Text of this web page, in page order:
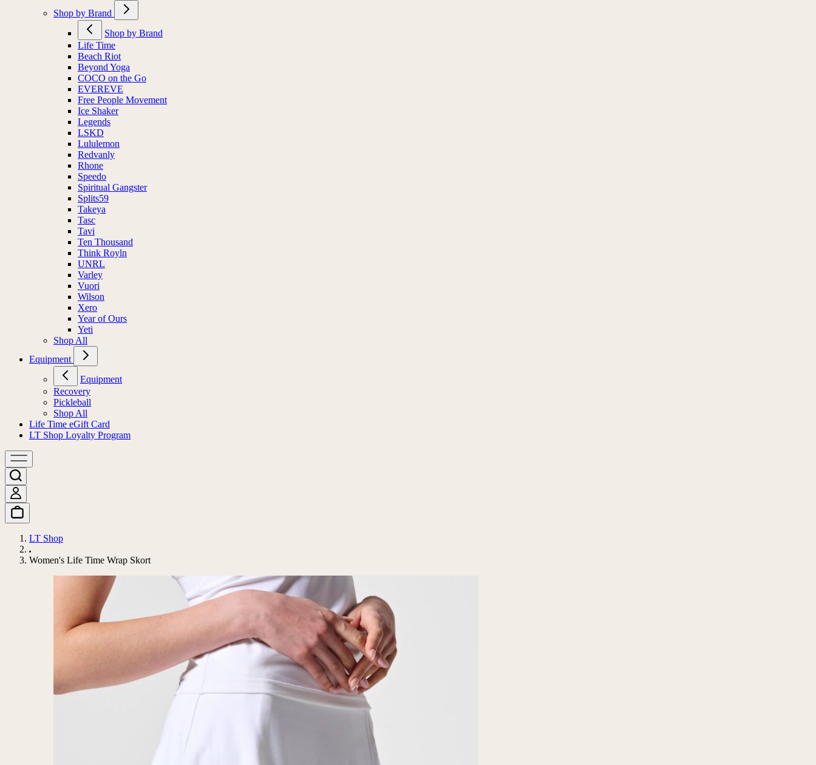
Shop by Brand
Shop by Brand
Life Time
Beach Riot
Beyond Yoga
COCO on the Go
EVEREVE
Free People Movement
Ice Shaker
Legends
LSKD
Lululemon
Redvanly
Rhone
Speedo
Spiritual Gangster
Splits59
Takeya
Tasc
Tavi
Ten Thousand
Think Royln
UNRL
Varley
Vuori
Wilson
Xero
Year of Ours
Yeti
Shop All
Equipment
Equipment
Recovery
Pickleball
Shop All
Life Time eGift Card
LT Shop Loyalty Program
LT Shop
Women's Life Time Wrap Skort